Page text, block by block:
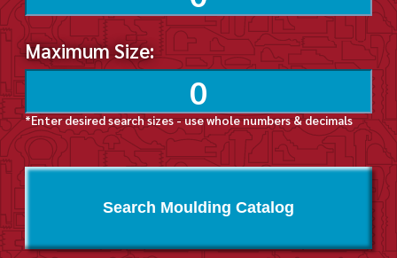
Maximum Size:
*Enter desired search sizes - use whole numbers & decimals
Search Moulding Catalog